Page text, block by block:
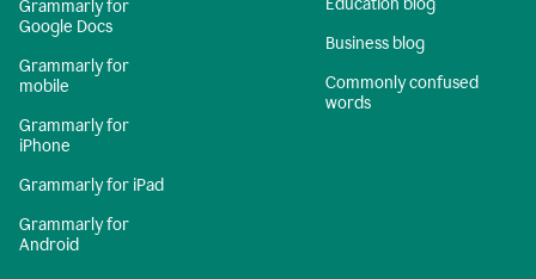
Grammarly for
Google Docs
Grammarly for
mobile
Grammarly for
iPhone
Grammarly for iPad
Grammarly for
Android
Education blog
Business blog
Commonly confused
words